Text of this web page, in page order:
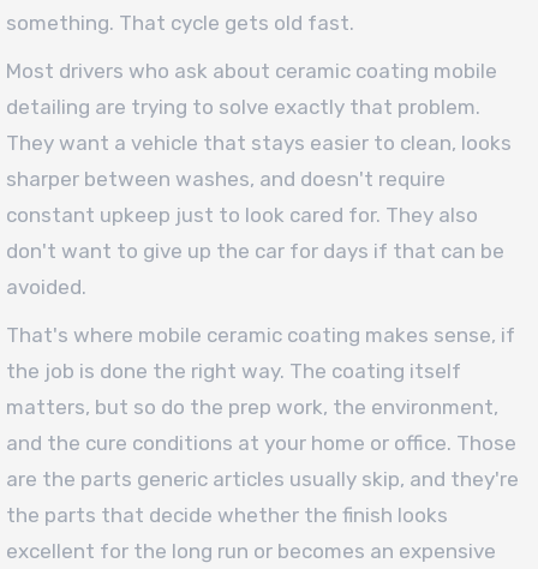
something. That cycle gets old fast.
Most drivers who ask about ceramic coating mobile
detailing are trying to solve exactly that problem.
They want a vehicle that stays easier to clean, looks
sharper between washes, and doesn't require
constant upkeep just to look cared for. They also
don't want to give up the car for days if that can be
avoided.
That's where mobile ceramic coating makes sense, if
the job is done the right way. The coating itself
matters, but so do the prep work, the environment,
and the cure conditions at your home or office. Those
are the parts generic articles usually skip, and they're
the parts that decide whether the finish looks
excellent for the long run or becomes an expensive